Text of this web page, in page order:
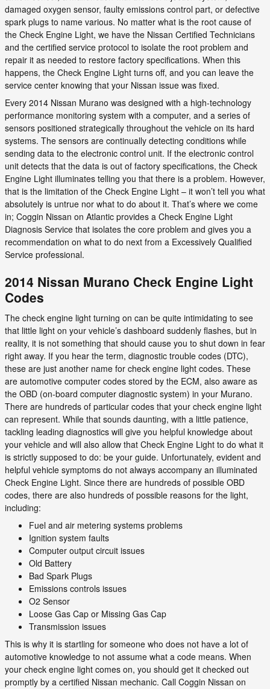
damaged oxygen sensor, faulty emissions control part, or defective
spark plugs to name various. No matter what is the root cause of
the Check Engine Light, we have the Nissan Certified Technicians
and the certified service protocol to isolate the root problem and
repair it as needed to restore factory specifications. When this
happens, the Check Engine Light turns off, and you can leave the
service center knowing that your Nissan issue was fixed.
Every 2014 Nissan Murano was designed with a high-technology
performance monitoring system with a computer, and a series of
sensors positioned strategically throughout the vehicle on its hard
systems. The sensors are continually detecting conditions while
sending data to the electronic control unit. If the electronic control
unit detects that the data is out of factory specifications, the Check
Engine Light illuminates telling you that there is a problem. However,
that is the limitation of the Check Engine Light – it won’t tell you what
absolutely is untrue nor what to do about it. That’s where we come
in; Coggin Nissan on Atlantic provides a Check Engine Light
Diagnosis Service that isolates the core problem and gives you a
recommendation on what to do next from a Excessively Qualified
Service professional.
2014 Nissan Murano Check Engine Light
Codes
The check engine light turning on can be quite intimidating to see
that little light on your vehicle’s dashboard suddenly flashes, but in
reality, it is not something that should cause you to shut down in fear
right away. If you hear the term, diagnostic trouble codes (DTC),
these are just another name for check engine light codes. These
are automotive computer codes stored by the ECM, also aware as
the OBD (on-board computer diagnostic system) in your Murano.
There are hundreds of particular codes that your check engine light
can represent. While that sounds daunting, with a little patience,
tackling leading diagnostics will give you helpful knowledge about
your vehicle and will also allow that Check Engine Light to do what it
is strictly supposed to do: be your guide. Unfortunately, evident and
helpful vehicle symptoms do not always accompany an illuminated
Check Engine Light. Since there are hundreds of possible OBD
codes, there are also hundreds of possible reasons for the light,
including:
Fuel and air metering systems problems
Ignition system faults
Computer output circuit issues
Old Battery
Bad Spark Plugs
Emissions controls issues
O2 Sensor
Loose Gas Cap or Missing Gas Cap
Transmission issues
This is why it is startling for someone who does not have a lot of
automotive knowledge to not assume what a code means. When
your check engine light comes on, you should get it checked out
promptly by a certified Nissan mechanic. Call Coggin Nissan on